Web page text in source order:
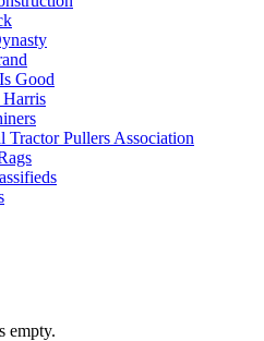
Good
Harris
Tractor Pullers Association
empty.